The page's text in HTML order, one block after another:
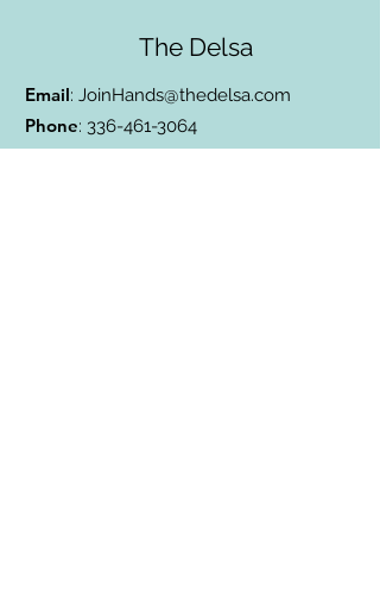
The Delsa
Email: JoinHands@thedelsa.com
Phone: 336-461-3064
Address